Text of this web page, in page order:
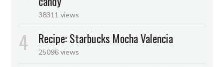
38311 views
Recipe: Starbucks Mocha Valencia
25096 views